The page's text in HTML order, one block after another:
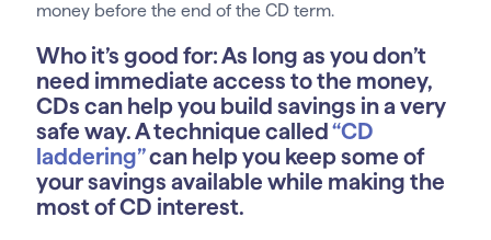
money before the end of the CD term.
Who it’s good for:As long as you don’t
need immediate access to the money,
CDs can help you build savings in a very
safe way. A technique called“CD
laddering”can help you keep some of
your savings available while making the
most of CD interest.